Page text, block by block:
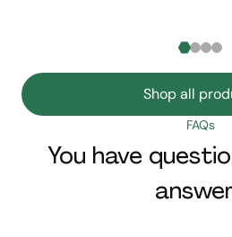
Shop all
FAQs
You have